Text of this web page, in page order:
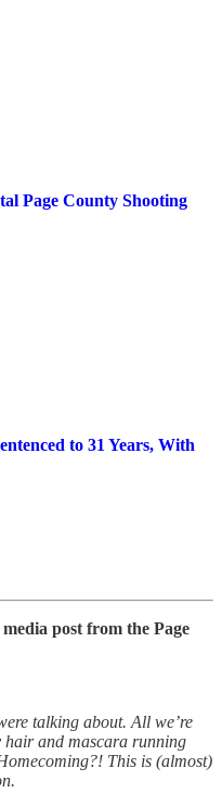
Page County Shooting
to 31 Years, With
post from the Page
talking about. All we’re
hair and mascara running
This is (almost)